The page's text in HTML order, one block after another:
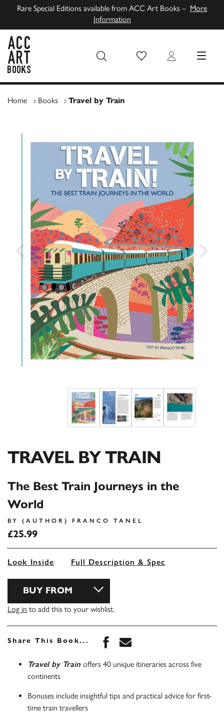
Rare Special Editions available from ACC Art Books – More
Information
Wish List Login MENU
Home › Books › Travel by Train
TRAVEL BY TRAIN
The Best Train Journeys in the
World
BY (AUTHOR) FRANCO TANEL
£25.99
Look Inside Full Description & Spec
BUY FROM
Log in to add this to your wishlist.
Share This Book... Share this book on
Share this book via
Travel by Train offers 40 unique itineraries across five
continents
Bonuses include insightful tips and practical advice for first-
time train travellers